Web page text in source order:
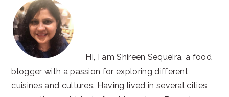
Hi, I am Shireen Sequeira, a food
blogger with a passion for exploring different
cuisines and cultures. Having lived in several cities